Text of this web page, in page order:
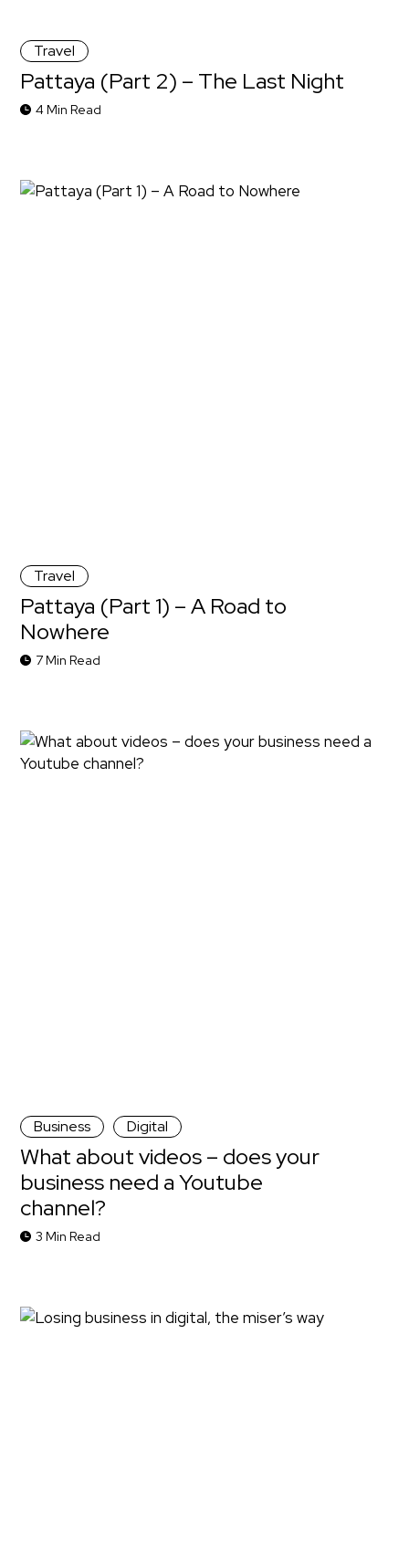
Travel
Pattaya (Part 2) – The Last Night
4 Min Read
Travel
Pattaya (Part 1) – A Road to
Nowhere
7 Min Read
Business Digital
What about videos – does your
business need a Youtube
channel?
3 Min Read